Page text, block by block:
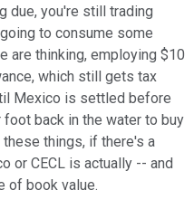
due, you're still trading
to consume some
are thinking, employing $10
which still gets tax
Mexico is settled before
back in the water to buy
things, if there's a
or CECL is actually -- and
of book value.